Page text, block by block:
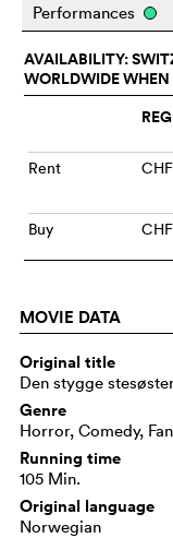
Performances
AVAILABILITY:
WORLDWIDE
Rent
Buy
MOVIE DATA
Original title
Den stygge
Genre
Horror, Comedy,
Running time
105 Min.
Original language
Norwegian